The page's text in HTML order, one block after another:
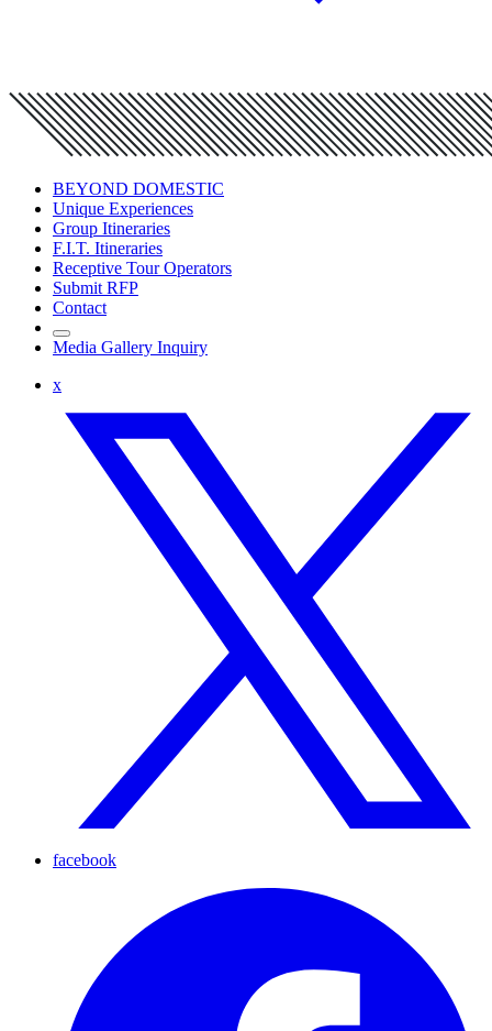
BEYOND DOMESTIC
Unique Experiences
Group Itineraries
F.I.T. Itineraries
Receptive Tour Operators
Submit RFP
Contact
Media Gallery Inquiry
x
facebook